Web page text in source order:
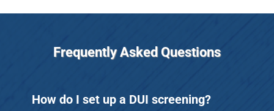
Frequently Asked Questions
How do I set up a DUI screening?